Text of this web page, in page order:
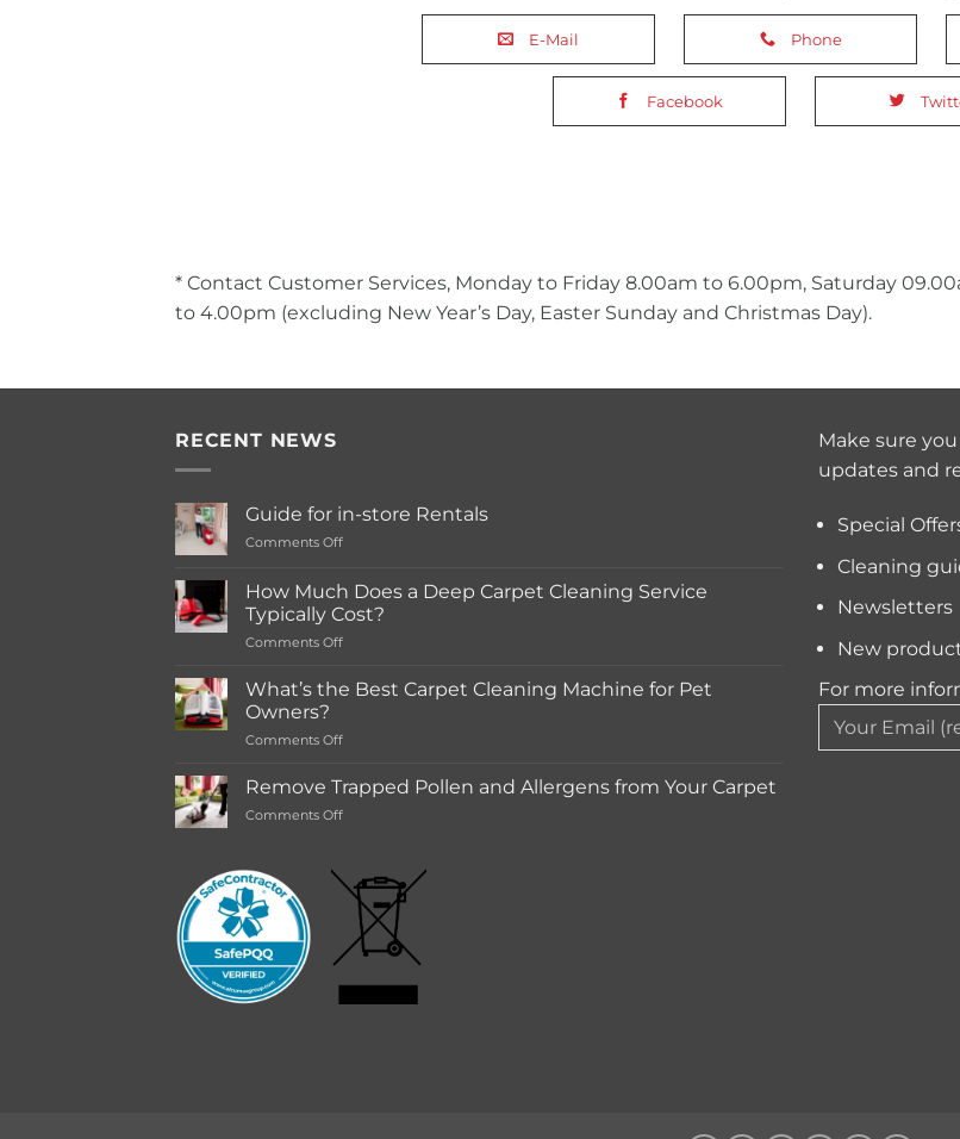
E-Mail Phone
Facebook
* Contact Customer Services, Monday to Friday 8.00am to 6.00pm, Saturday
to 4.00pm (excluding New Year’s Day, Easter Sunday and Christmas Day).
RECENT NEWS
Guide for in-store Rentals
Comments Offon
for
in-
store
Rentals
How Much Does a Deep Carpet Cleaning Service
Typically Cost?
Comments Offon
Much
Does
Deep
Cleaning
Service
What’s the Best Carpet Cleaning Machine for Pet
Owners?
Comments Offon
the
Best
Carpet
for
Pet
Owners?
Remove Trapped Pollen and Allergens from Your Carpet
Comments Offon
Pollen
and
Allergens
from
Your
Make sure
updates and
Special
Cleaning
Newsletters
New
For more